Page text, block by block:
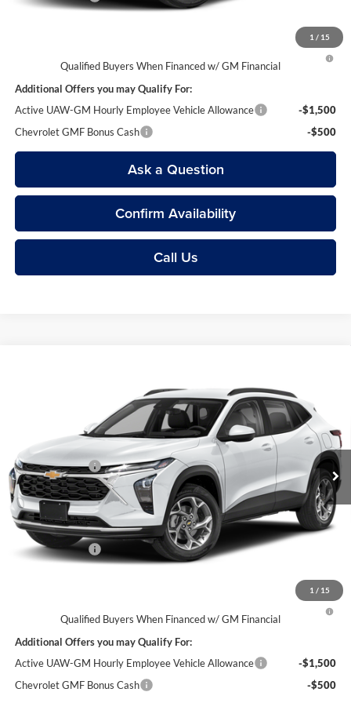
1 / 15
2.9% APR for 48 Months and 90 Day Payment Deferral for Well-
Qualified Buyers When Financed w/ GM Financial
Additional Offers you may Qualify For:
Active UAW-GM Hourly Employee Vehicle Allowance
-$1,500
Chevrolet GMF Bonus Cash
-$500
Ask a Question
Confirm Availability
Call Us
1 / 15
George Matick Chevrolet
KL77LFEP4TC225410
In Transit Int.
EVERYONE’S PRICE
Less
MSRP
$23,495
Doc + CVR Fees
$314
Everyone’s Price $23,809
Doc + CVR Fees
2.9% APR for 48 Months and 90 Day Payment Deferral for Well-
Qualified Buyers When Financed w/ GM Financial
Additional Offers you may Qualify For:
Active UAW-GM Hourly Employee Vehicle Allowance
-$1,500
Chevrolet GMF Bonus Cash
-$500